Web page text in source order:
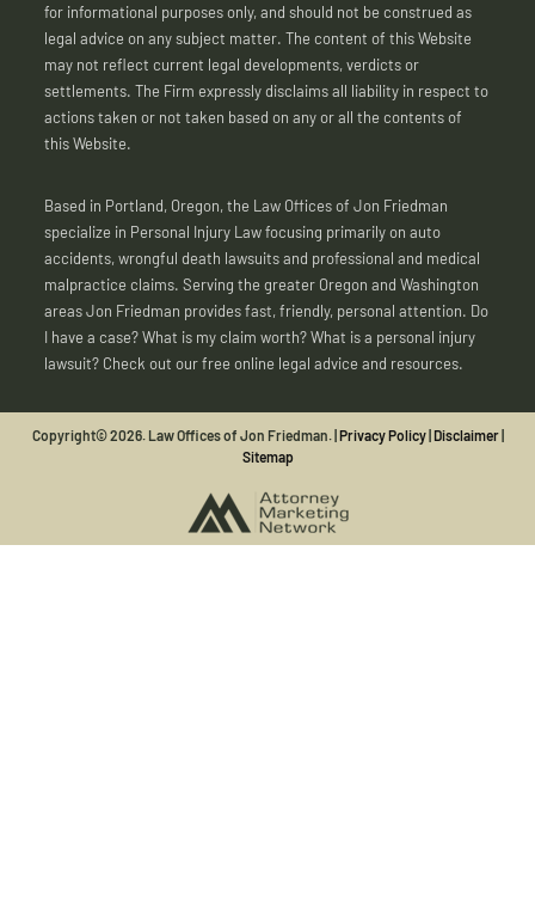
for informational purposes only, and should not be construed as
legal advice on any subject matter. The content of this Website
may not reflect current legal developments, verdicts or
settlements. The Firm expressly disclaims all liability in respect to
actions taken or not taken based on any or all the contents of
this Website.
Based in Portland, Oregon, the Law Offices of Jon Friedman
specialize in Personal Injury Law focusing primarily on auto
accidents, wrongful death lawsuits and professional and medical
malpractice claims. Serving the greater Oregon and Washington
areas Jon Friedman provides fast, friendly, personal attention. Do
I have a case? What is my claim worth? What is a personal injury
lawsuit? Check out our free online legal advice and resources.
Copyright© 2026. Law Offices of Jon Friedman. |Privacy Policy|Disclaimer|
Sitemap